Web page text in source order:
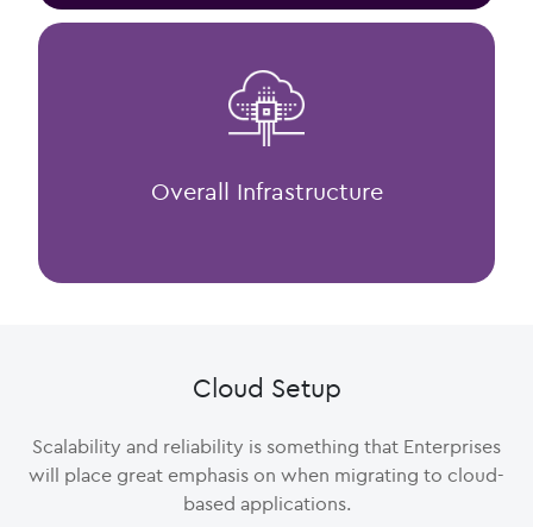
Overall Infrastructure
Cloud Setup
Scalability and reliability is something that Enterprises
will place great emphasis on when migrating to cloud-
based applications.